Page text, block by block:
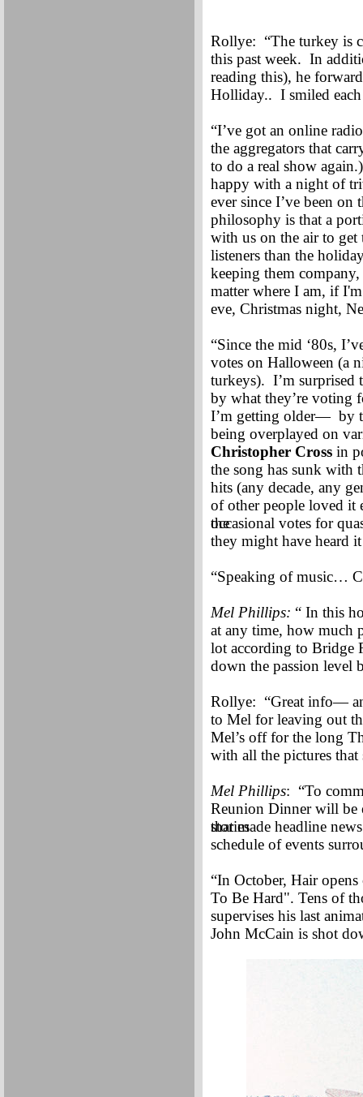
Rollye: “The turkey is
this past week. In
reading this), he
Holliday.. I smiled
“I’ve got an online
the aggregators that
to do a real show
happy with a night of
ever since I’ve been
philosophy is that a
with us on the air to
listeners than the
keeping them
matter where I am, if
eve, Christmas night,
“Since the mid ‘80s,
votes on Halloween (a
turkeys). I’m surprised
by what they’re voting
I’m getting older— by
being overplayed on
Christopher Cross in
the song has sunk with
hits (any decade, any
of other people loved
the
occasional votes for
they might have heard
“Speaking of music…
Mel Phillips: “ In this
at any time, how much
lot according to Bridge
down the passion
Rollye: “Great info—
to Mel for leaving out
Mel’s off for the long
with all the pictures
Mel Phillips: “To
Reunion Dinner will be
stories
that made headline
schedule of events
“In October, Hair
To Be Hard". Tens of
supervises his last
John McCain is shot